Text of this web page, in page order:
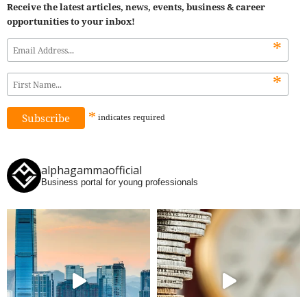
Receive the latest articles, news, events, business & career
opportunities to your inbox!
*
*
* indicates required
alphagammaofficial
Business portal for young professionals